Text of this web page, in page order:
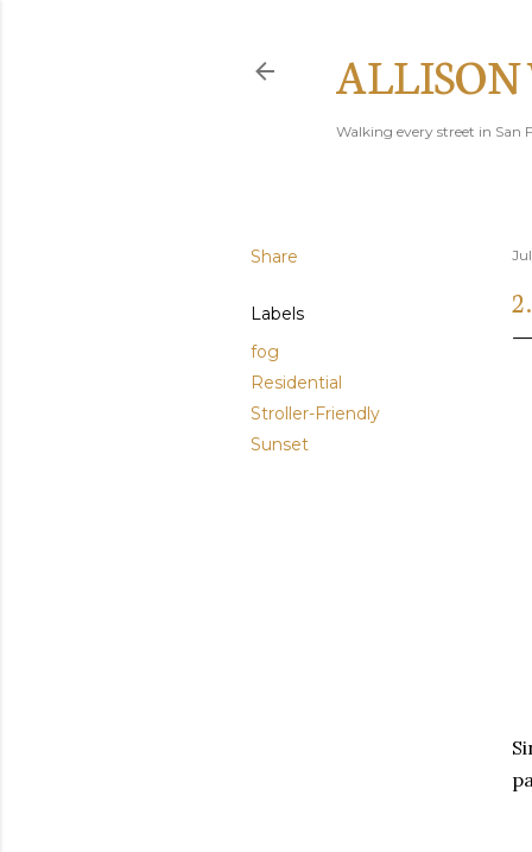
ALLISON
Walking every street in San
Share
Labels
fog
Residential
Stroller-Friendly
Sunset